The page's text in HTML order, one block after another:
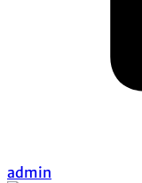
admin